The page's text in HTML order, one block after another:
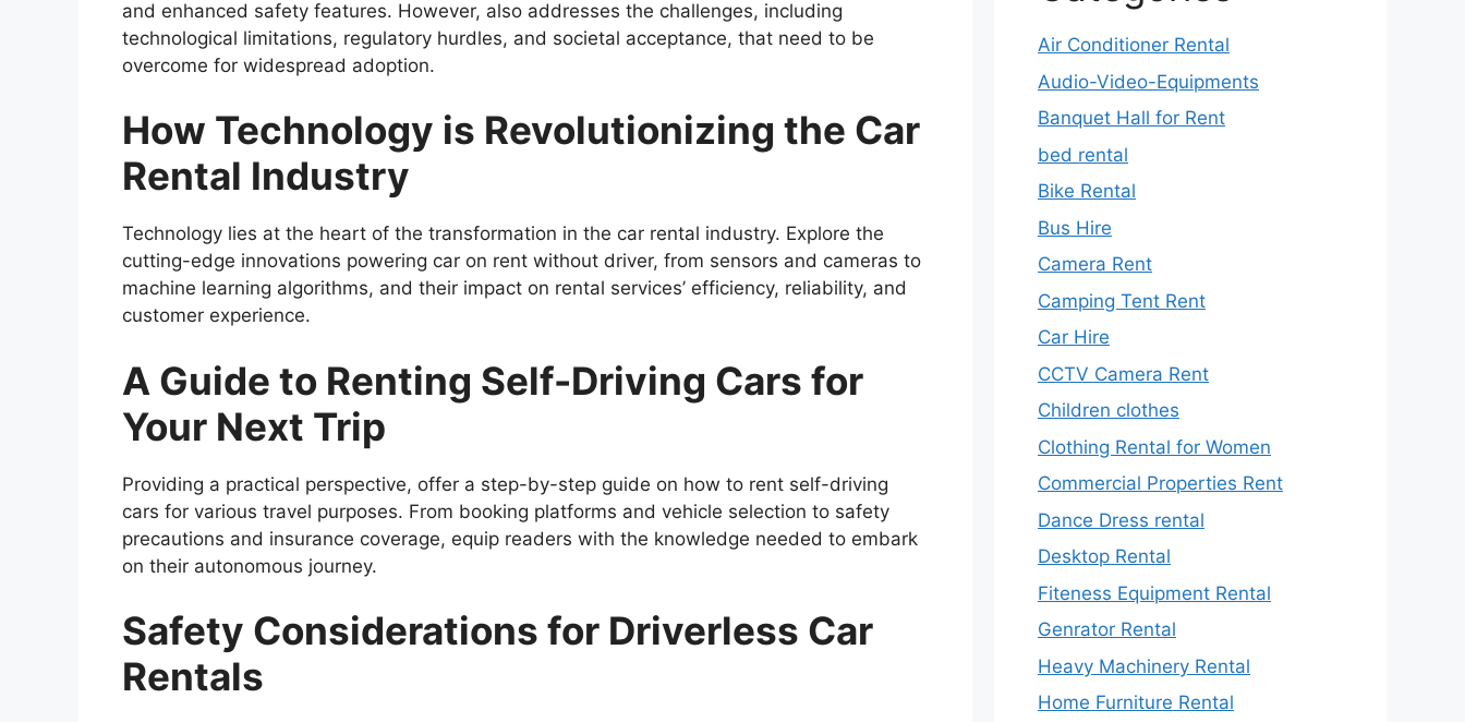
and enhanced safety features. However, also addresses the challenges, including
technological limitations, regulatory hurdles, and societal acceptance, that need to be
overcome for widespread adoption.
How Technology is Revolutionizing the Car
Rental Industry
Technology lies at the heart of the transformation in the car rental industry. Explore the
cutting-edge innovations powering car on rent without driver, from sensors and cameras to
machine learning algorithms, and their impact on rental services’ efficiency, reliability, and
customer experience.
A Guide to Renting Self-Driving Cars for
Your Next Trip
Providing a practical perspective, offer a step-by-step guide on how to rent self-driving
cars for various travel purposes. From booking platforms and vehicle selection to safety
precautions and insurance coverage, equip readers with the knowledge needed to embark
on their autonomous journey.
Safety Considerations for Driverless Car
Rentals
Air Conditioner Rental
Audio-Video-Equipments
Banquet Hall for Rent
bed rental
Bike Rental
Bus Hire
Camera Rent
Camping Tent Rent
Car Hire
CCTV Camera Rent
Children clothes
Clothing Rental for Women
Commercial Properties Rent
Dance Dress rental
Desktop Rental
Fiteness Equipment Rental
Genrator Rental
Heavy Machinery Rental
Home Furniture Rental